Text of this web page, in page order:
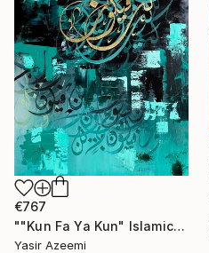
€767
""Kun Fa Ya Kun" Islamic Abstract Calligraphy کن فیکون" Painting
Yasir Azeemi